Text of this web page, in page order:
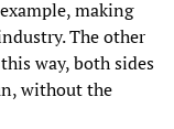
making
The other
way, both sides
without the